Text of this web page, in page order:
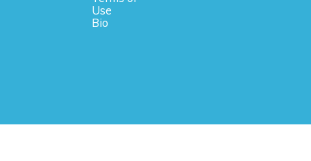
Use
Bio